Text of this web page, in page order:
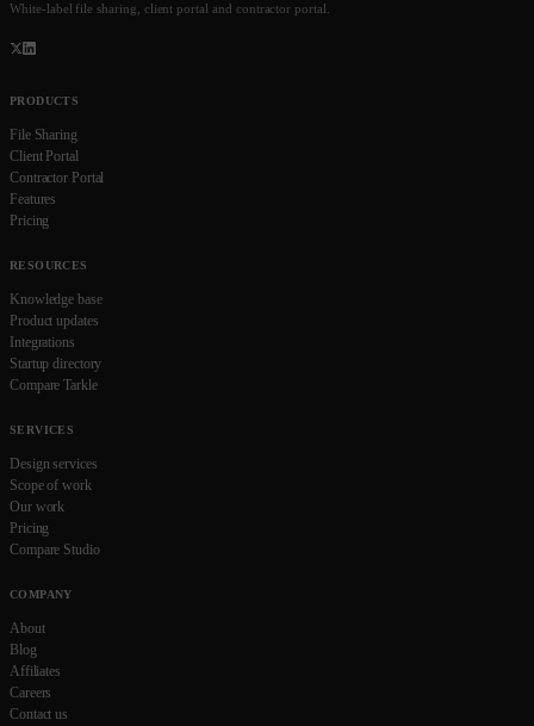
White-label file sharing, client portal and contractor portal.
PRODUCTS
File Sharing
Client Portal
Contractor Portal
Features
Pricing
RESOURCES
Knowledge base
Product updates
Integrations
Startup directory
Compare Tarkle
SERVICES
Design services
Scope of work
Our work
Pricing
Compare Studio
COMPANY
About
Blog
Affiliates
Careers
Contact us